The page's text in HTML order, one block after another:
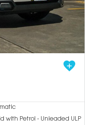
with Petrol - Unleaded ULP